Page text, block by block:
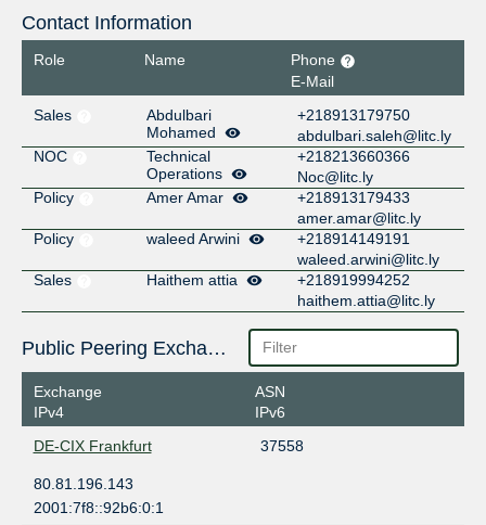
Contact Information
Role Name
Phone
E-Mail
Sales
Abdulbari
Mohamed
+218913179750
abdulbari.saleh@litc.ly
NOC
Technical
Operations
+218213660366
Noc@litc.ly
Policy
Amer Amar
+218913179433
amer.amar@litc.ly
Policy
waleed Arwini
+218914149191
waleed.arwini@litc.ly
Sales
Haithem attia
+218919994252
haithem.attia@litc.ly
Public Peering Exchange Points
Exchange
IPv4
ASN
IPv6
DE-CIX Frankfurt
37558
80.81.196.143
2001:7f8::92b6:0:1